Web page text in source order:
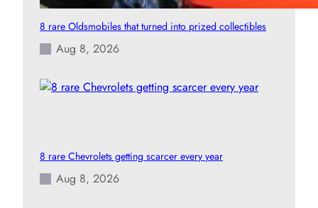
8 rare Oldsmobiles that turned into prized collectibles
Aug 8, 2026
8 rare Chevrolets getting scarcer every year
Aug 8, 2026